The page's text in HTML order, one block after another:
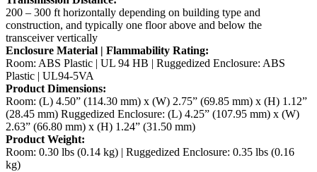
200 – 300 ft horizontally depending on building type and
construction, and typically one floor above and below the
transceiver vertically
Enclosure Material | Flammability Rating:
Room: ABS Plastic | UL 94 HB | Ruggedized Enclosure: ABS
Plastic | UL94-5VA
Product Dimensions:
Room: (L) 4.50” (114.30 mm) x (W) 2.75” (69.85 mm) x (H) 1.12”
(28.45 mm) Ruggedized Enclosure: (L) 4.25” (107.95 mm) x (W)
2.63” (66.80 mm) x (H) 1.24” (31.50 mm)
Product Weight:
Room: 0.30 lbs (0.14 kg) | Ruggedized Enclosure: 0.35 lbs (0.16
kg)